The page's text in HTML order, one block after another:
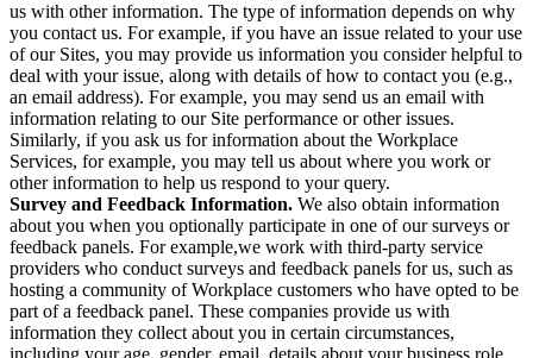
us with other information. The type of information depends on why
you contact us. For example, if you have an issue related to your use
of our Sites, you may provide us information you consider helpful to
deal with your issue, along with details of how to contact you (e.g.,
an email address). For example, you may send us an email with
information relating to our Site performance or other issues.
Similarly, if you ask us for information about the Workplace
Services, for example, you may tell us about where you work or
other information to help us respond to your query.
Survey and Feedback Information. We also obtain information
about you when you optionally participate in one of our surveys or
feedback panels. For example,we work with third-party service
providers who conduct surveys and feedback panels for us, such as
hosting a community of Workplace customers who have opted to be
part of a feedback panel. These companies provide us with
information they collect about you in certain circumstances,
including your age, gender, email, details about your business role